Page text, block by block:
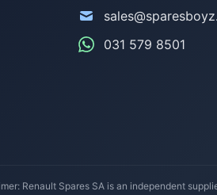
031 579 8501
Renault Spares SA is an independent